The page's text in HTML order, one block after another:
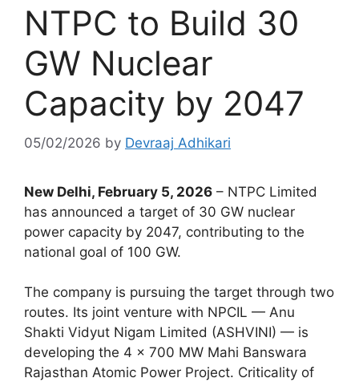
NTPC to Build 30
GW Nuclear
Capacity by 2047
05/02/2026 by Devraaj Adhikari
New Delhi, February 5, 2026 – NTPC Limited
has announced a target of 30 GW nuclear
power capacity by 2047, contributing to the
national goal of 100 GW.
The company is pursuing the target through two
routes. Its joint venture with NPCIL — Anu
Shakti Vidyut Nigam Limited (ASHVINI) — is
developing the 4 × 700 MW Mahi Banswara
Rajasthan Atomic Power Project. Criticality of